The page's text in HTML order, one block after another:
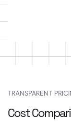
TRANSPARENT
Cost